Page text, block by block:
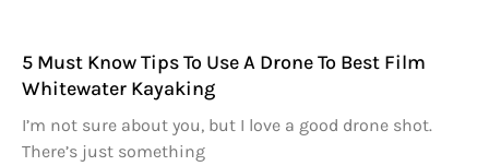
5 Must Know Tips To Use A Drone To Best Film
Whitewater Kayaking
I’m not sure about you, but I love a good drone shot.
There’s just something